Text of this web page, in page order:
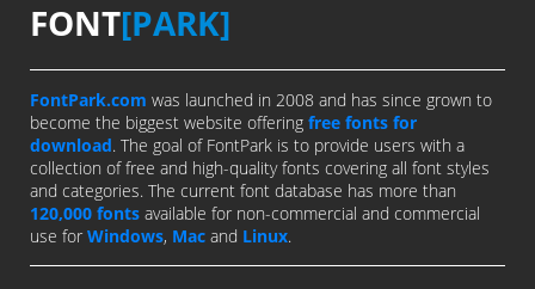
FONT[PARK]
FontPark.com was launched in 2008 and has since grown to
become the biggest website offering free fonts for
download. The goal of FontPark is to provide users with a
collection of free and high-quality fonts covering all font styles
and categories. The current font database has more than
120,000 fonts available for non-commercial and commercial
use for Windows, Mac and Linux.